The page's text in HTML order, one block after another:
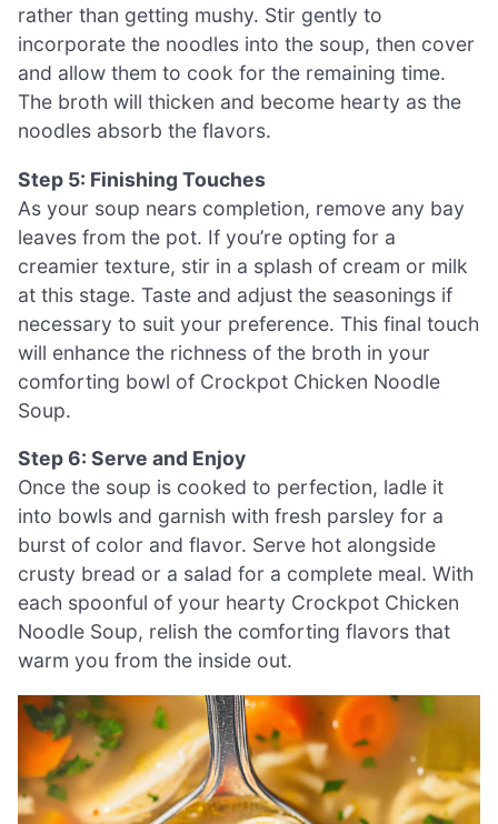
rather than getting mushy. Stir gently to
incorporate the noodles into the soup, then cover
and allow them to cook for the remaining time.
The broth will thicken and become hearty as the
noodles absorb the flavors.
Step 5: Finishing Touches
As your soup nears completion, remove any bay
leaves from the pot. If you’re opting for a
creamier texture, stir in a splash of cream or milk
at this stage. Taste and adjust the seasonings if
necessary to suit your preference. This final touch
will enhance the richness of the broth in your
comforting bowl of Crockpot Chicken Noodle
Soup.
Step 6: Serve and Enjoy
Once the soup is cooked to perfection, ladle it
into bowls and garnish with fresh parsley for a
burst of color and flavor. Serve hot alongside
crusty bread or a salad for a complete meal. With
each spoonful of your hearty Crockpot Chicken
Noodle Soup, relish the comforting flavors that
warm you from the inside out.